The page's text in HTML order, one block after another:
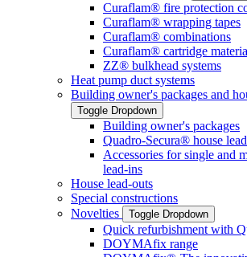
Curaflam® fire protection
Curaflam® wrapping tapes
Curaflam® combinations
Curaflam® cartridge
ZZ® bulkhead systems
Heat pump duct systems
Building owner's packages and
Toggle Dropdown
Building owner's packages
Quadro-Secura® house
Accessories for single and
lead-ins
House lead-outs
Special constructions
Novelties
Toggle Dropdown
Quick refurbishment with
DOYMAfix range